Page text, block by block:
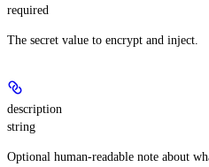
required
The secret value to encrypt and inject.
description
string
Optional human-readable note about